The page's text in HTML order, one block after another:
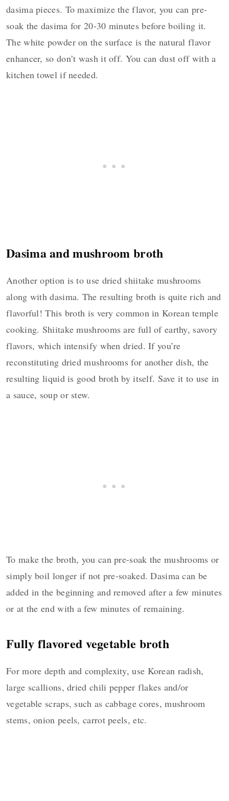
dasima pieces. To maximize the flavor, you can pre-
soak the dasima for 20-30 minutes before boiling it.
The white powder on the surface is the natural flavor
enhancer, so don’t wash it off. You can dust off with a
kitchen towel if needed.
Dasima and mushroom broth
Another option is to use dried shiitake mushrooms
along with dasima. The resulting broth is quite rich and
flavorful!This broth is very common in Korean temple
cooking. Shiitake mushrooms are full of earthy, savory
flavors, which intensify when dried. If you’re
reconstituting dried mushrooms for another dish, the
resulting liquid is good broth by itself. Save it to use in
a sauce, soup or stew.
To make the broth, you can pre-soak the mushrooms or
simply boil longer if not pre-soaked. Dasima can be
added in the beginning and removed after a few minutes
or at the end with a few minutes of remaining.
Fully flavored vegetable broth
For more depth and complexity, use Korean radish,
large scallions, dried chili pepper flakes and/or
vegetable scraps, such as cabbage cores, mushroom
stems, onion peels, carrot peels, etc.